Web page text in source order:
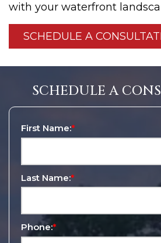
with your waterfront
SCHEDULE A
SCHEDULE A
First Name:*
Last Name:*
Phone:*